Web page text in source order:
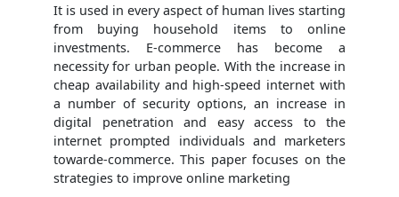
It is used in every aspect of human lives starting
from buying household items to online
investments. E-commerce has become a
necessity for urban people. With the increase in
cheap availability and high-speed internet with
a number of security options, an increase in
digital penetration and easy access to the
internet prompted individuals and marketers
towarde-commerce. This paper focuses on the
strategies to improve online marketing